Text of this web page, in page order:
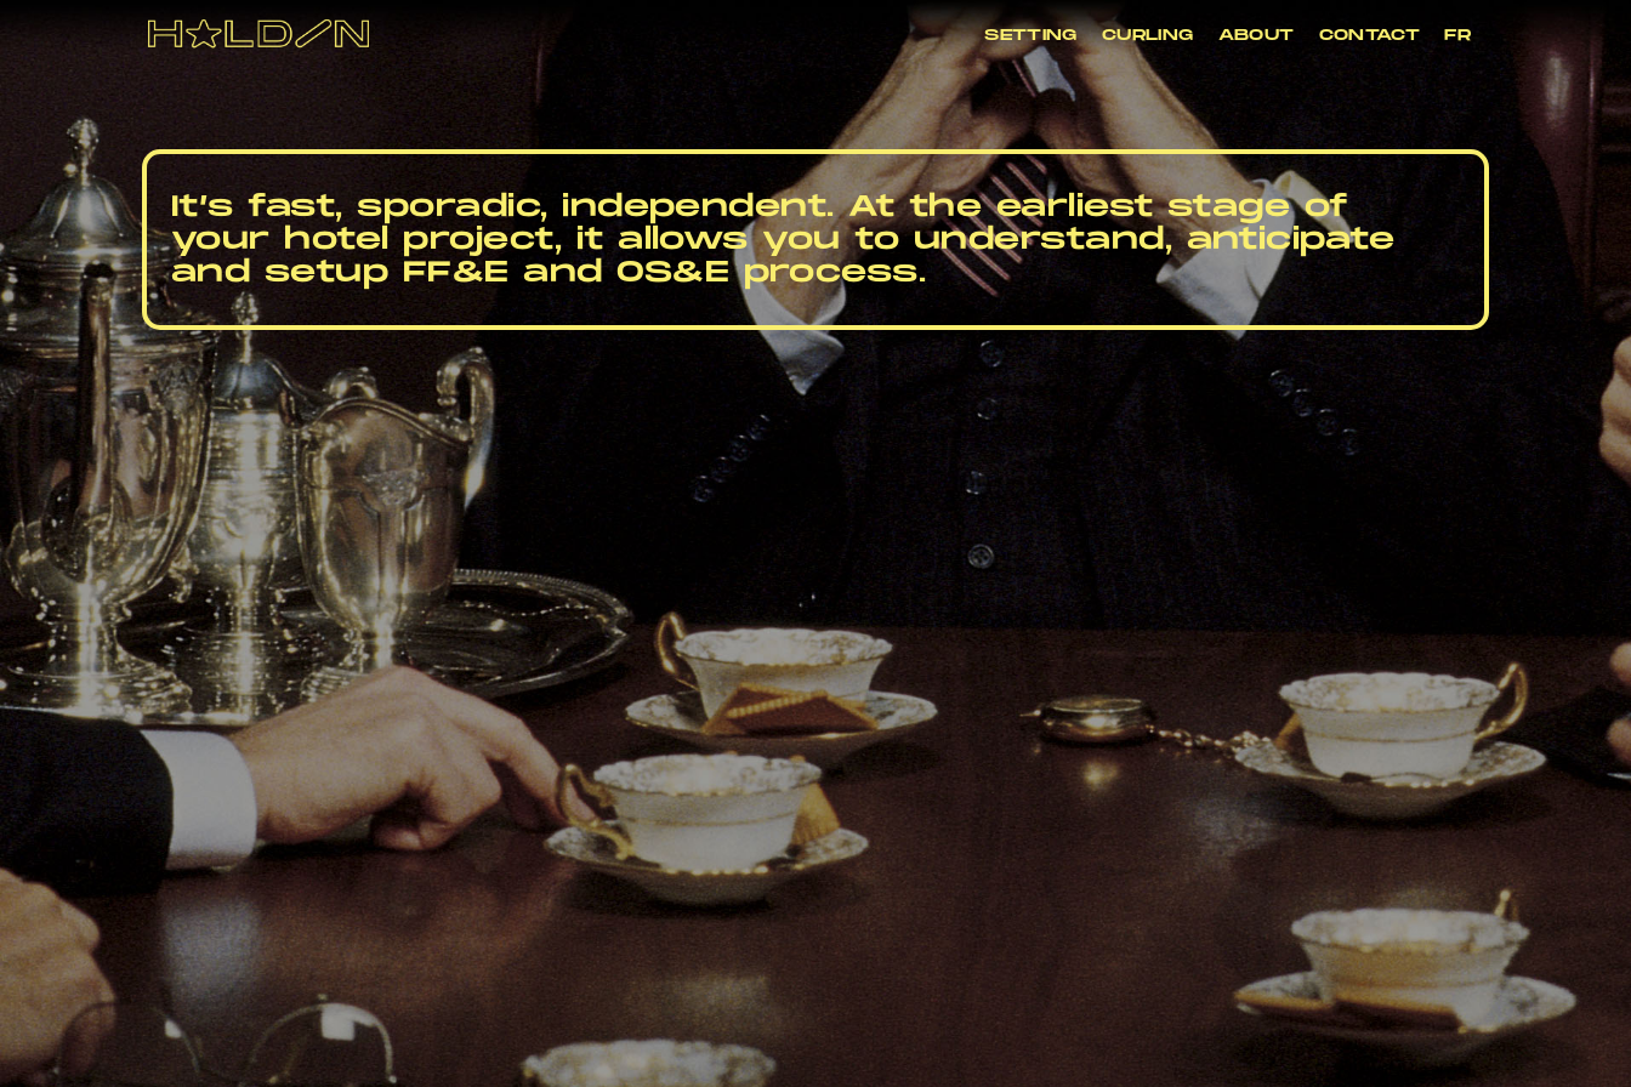
Skip
to
content
SETTING CURLING ABOUT CONTACT FR
It’s fast, sporadic, independent. At the earliest stage of
your hotel project, it allows you to understand, anticipate
and setup FF&E and OS&E process.